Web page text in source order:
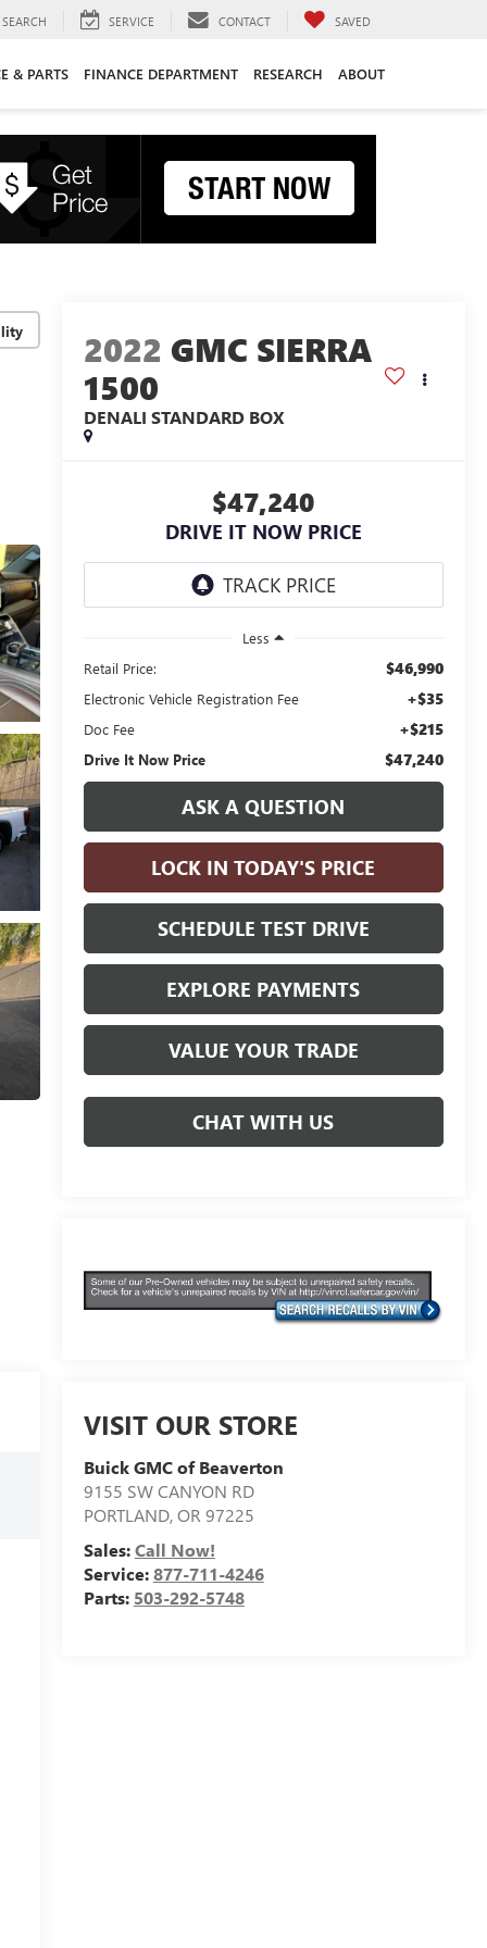
SEARCH SERVICE CONTACT SAVED
& PARTS FINANCE DEPARTMENT RESEARCH ABOUT
2022 GMC SIERRA
1500
DENALI STANDARD BOX
$47,240
DRIVE IT NOW PRICE
Less
Retail Price:
$46,990
Electronic Vehicle Registration Fee +$35
Doc Fee +$215
Drive It Now Price $47,240
ASK A QUESTION
LOCK IN TODAY'S PRICE
SCHEDULE TEST DRIVE
EXPLORE PAYMENTS
VALUE YOUR TRADE
CHAT WITH US
VISIT OUR STORE
Buick GMC of Beaverton
9155 SW CANYON RD
PORTLAND,OR 97225
Sales:Call Now!
Service:877-711-4246
Parts: 503-292-5748